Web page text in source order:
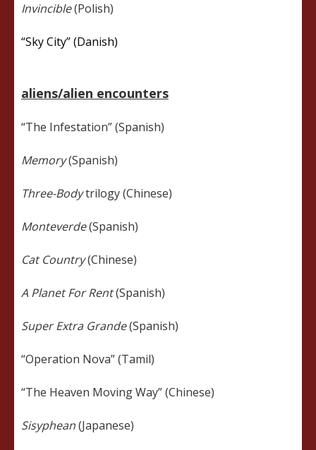
Invincible(Polish)
“Sky City” (Danish)
aliens/alien encounters
“The Infestation” (Spanish)
Memory(Spanish)
Three-Bodytrilogy (Chinese)
Monteverde(Spanish)
Cat Country(Chinese)
A Planet For Rent(Spanish)
Super Extra Grande(Spanish)
“Operation Nova” (Tamil)
“The Heaven Moving Way” (Chinese)
Sisyphean(Japanese)